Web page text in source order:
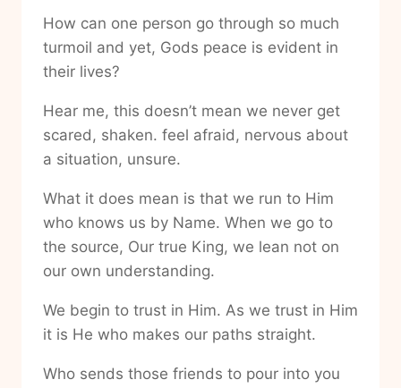
How can one person go through so much
turmoil and yet, Gods peace is evident in
their lives?
Hear me, this doesn’t mean we never get
scared, shaken. feel afraid, nervous about
a situation, unsure.
What it does mean is that we run to Him
who knows us by Name. When we go to
the source, Our true King, we lean not on
our own understanding.
We begin to trust in Him. As we trust in Him
it is He who makes our paths straight.
Who sends those friends to pour into you